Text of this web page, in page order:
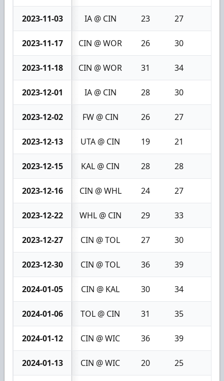
2023-11-03 IA @ CIN 23 27
2023-11-17 CIN @ WOR 26 30
2023-11-18 CIN @ WOR 31 34
2023-12-01 IA @ CIN 28 30
2023-12-02 FW @ CIN 26 27
2023-12-13 UTA @ CIN 19 21
2023-12-15 KAL @ CIN 28 28
2023-12-16 CIN @ WHL 24 27
2023-12-22 WHL @ CIN 29 33
2023-12-27 CIN @ TOL 27 30
2023-12-30 CIN @ TOL 36 39
2024-01-05 CIN @ KAL 30 34
2024-01-06 TOL @ CIN 31 35
2024-01-12 CIN @ WIC 36 39
2024-01-13 CIN @ WIC 20 25